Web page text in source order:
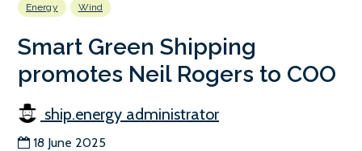
Energy Wind
Smart Green Shipping
promotes Neil Rogers to COO
ship.energy administrator
18 June 2025